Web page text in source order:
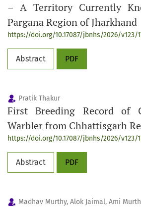
– A Territory Currently
Pargana Region of Jharkhand
https://doi.org/10.17087/jbnhs/2026/v123/
Abstract PDF
Pratik Thakur
First Breeding Record of
Warbler from Chhattisgarh
https://doi.org/10.17087/jbnhs/2026/v123/
Abstract PDF
Madhav Murthy, Alok Jaimal, Ami